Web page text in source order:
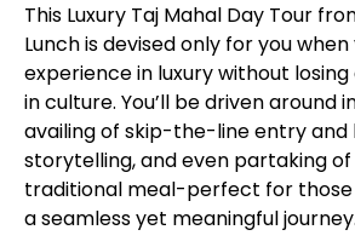
This Luxury Taj Mahal Day Tour
Lunch is devised only for you
experience in luxury without
in culture. You’ll be driven around
availing of skip-the-line entry and
storytelling, and even partaking of
traditional meal-perfect for those
a seamless yet meaningful journey.